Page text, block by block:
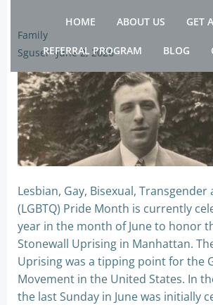
to
HOME ABOUT US GET
REFERRAL PROGRAM BLOG
Family
Sguser -June 2, 2026
Lesbian, Gay, Bisexual, Transgender
(LGBTQ) Pride Month is currently
year in the month of June to honor
Stonewall Uprising in Manhattan.
Uprising was a tipping point for the
Movement in the United States. In
the last Sunday in June was initially